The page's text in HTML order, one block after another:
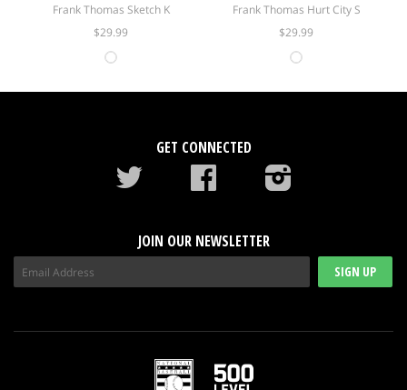
Frank Thomas Sketch K
$29.99
Frank Thomas Hurt City S
$29.99
GET CONNECTED
Twitter
JOIN OUR NEWSLETTER
SIGN UP